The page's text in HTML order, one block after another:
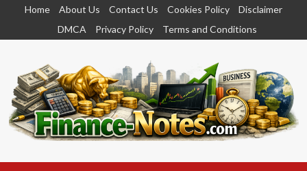
content
Home About Us Contact Us Cookies Policy
Disclaimer
DMCA
Privacy Policy Terms and Conditions